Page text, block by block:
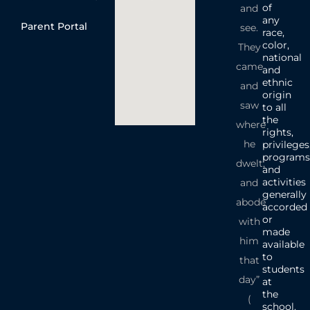
and
see.
They
came
and
saw
where
he
dwelt,
and
abode
with
him
that
day”
(
of
any
race,
color,
national
and
ethnic
origin
to all
the
rights,
and
activities
generally
accorded
or
made
available
to
students
at
the
school.
Parent Portal